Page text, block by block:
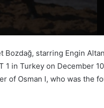
starring Engin
in Turkey on December
of Osman I, who was the